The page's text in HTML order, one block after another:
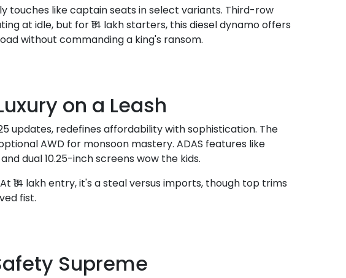
like captain seats in select variants. Third-row
at idle, but for ₹14 lakh starters, this diesel dynamo offers
without commanding a king's ransom.
on a Leash
updates, redefines affordability with sophistication. The
AWD for monsoon mastery. ADAS features like
dual 10.25-inch screens wow the kids.
lakh entry, it's a steal versus imports, though top trims
fist.
Supreme